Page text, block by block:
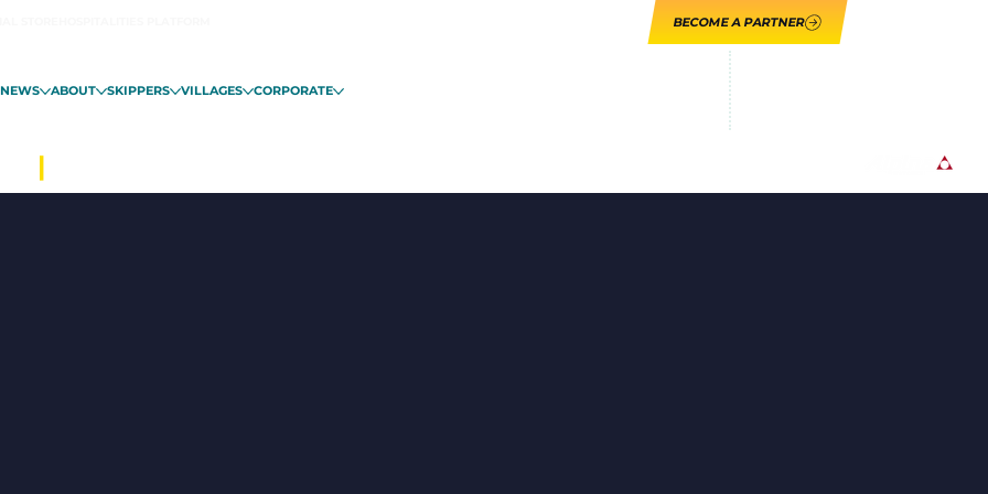
|
NEWS ABOUT SKIPPERS VILLAGES CORPORATE
BECOME A PARTNER